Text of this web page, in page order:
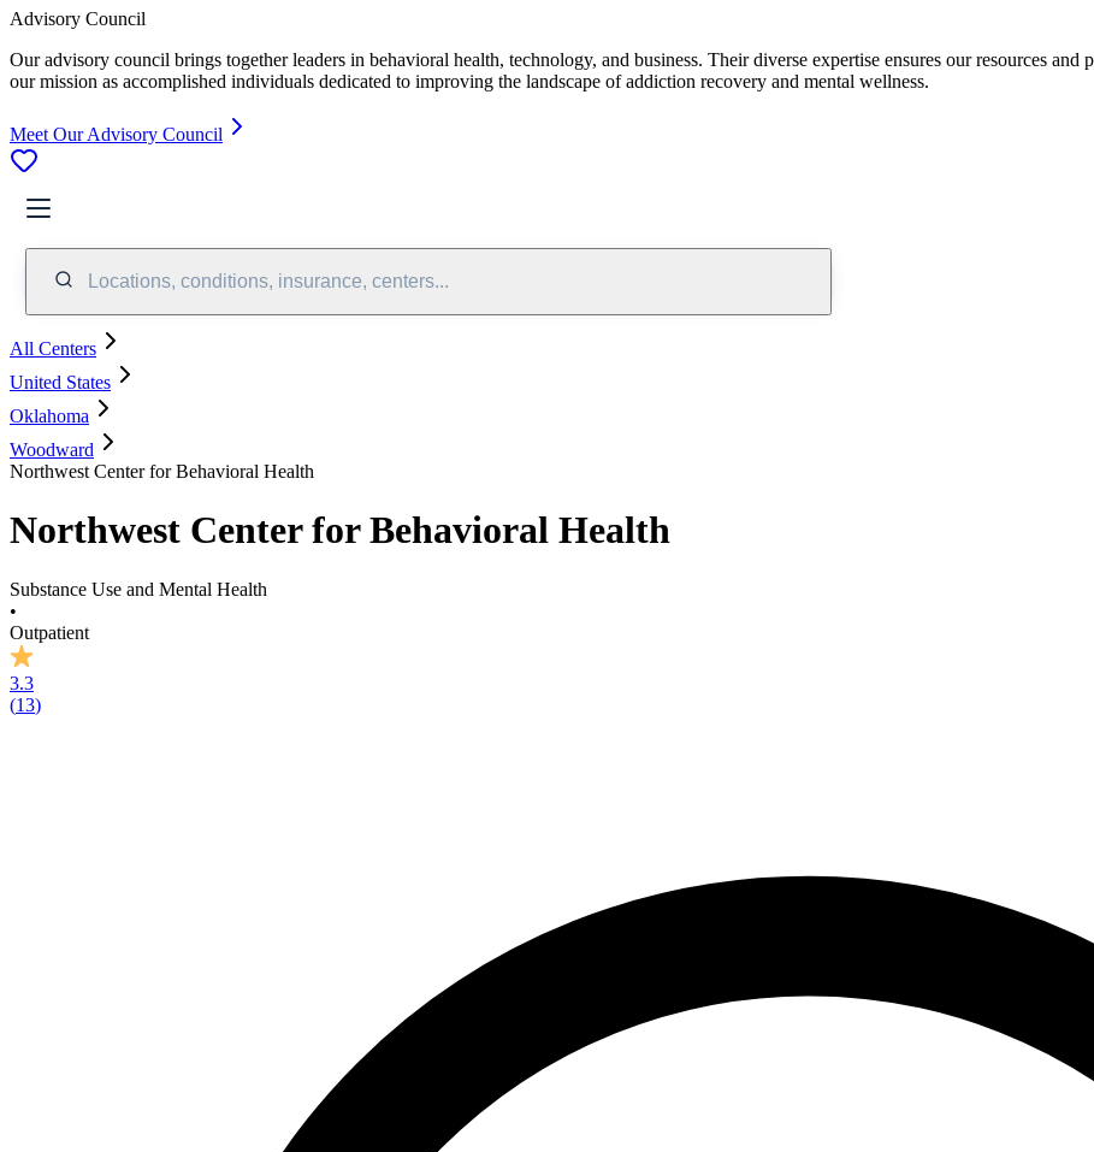
Advisory Council
Our advisory council brings together leaders in behavioral health, technology, and business. Their diverse expertise ensures our resources
our mission as accomplished individuals dedicated to improving the landscape of addiction recovery and mental wellness.
Meet Our Advisory Council
Locations, conditions, insurance, centers...
All Centers
United States
Oklahoma
Woodward
Northwest Center for Behavioral Health
Northwest Center for Behavioral Health
Substance Use and Mental Health
•
Outpatient
3.3
(13)